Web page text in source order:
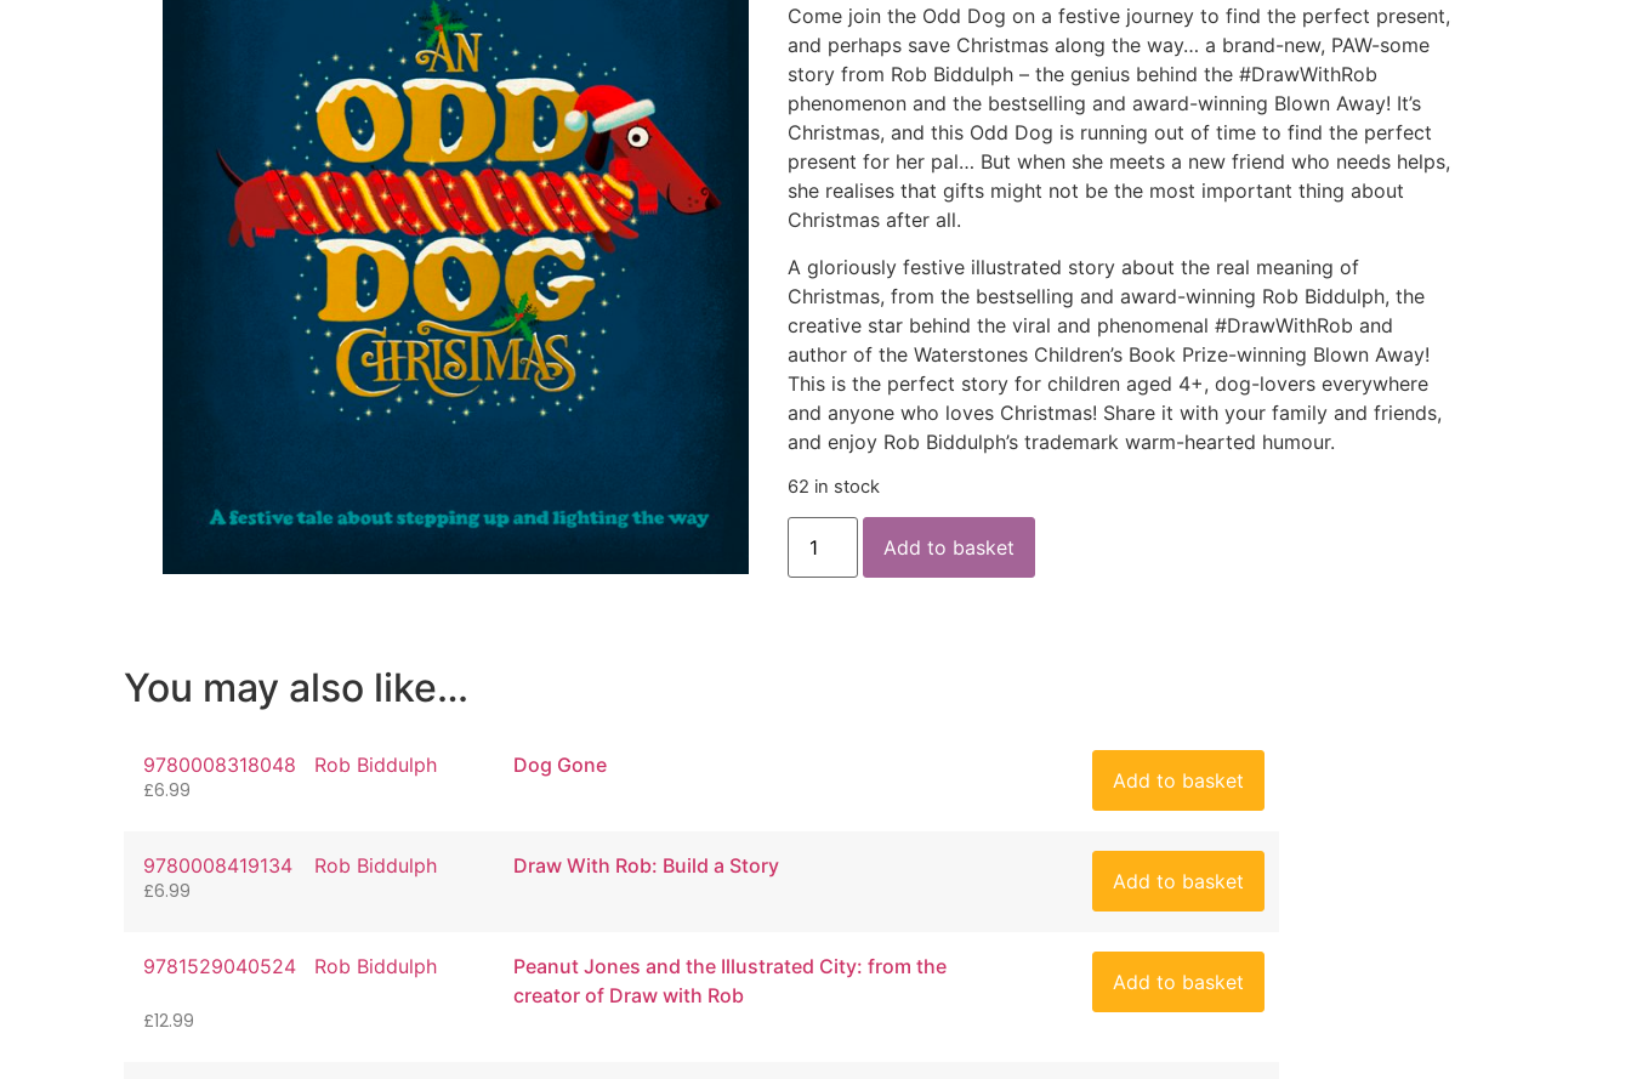
Come join the Odd Dog on a festive journey to find the perfect present,
and perhaps save Christmas along the way… a brand-new, PAW-some
story from Rob Biddulph – the genius behind the #DrawWithRob
phenomenon and the bestselling and award-winning Blown Away! It’s
Christmas, and this Odd Dog is running out of time to find the perfect
present for her pal… But when she meets a new friend who needs helps,
she realises that gifts might not be the most important thing about
Christmas after all.
A gloriously festive illustrated story about the real meaning of
Christmas, from the bestselling and award-winning Rob Biddulph, the
creative star behind the viral and phenomenal #DrawWithRob and
author of the Waterstones Children’s Book Prize-winning Blown Away!
This is the perfect story for children aged 4+, dog-lovers everywhere
and anyone who loves Christmas! Share it with your family and friends,
and enjoy Rob Biddulph’s trademark warm-hearted humour.
62 in stock
Add to basket
You may also like…
9780008318048 Rob Biddulph Dog Gone
£6.99 Add to basket
9780008419134 Rob Biddulph Draw With Rob: Build a Story
£6.99 Add to basket
9781529040524 Rob Biddulph
Peanut Jones and the Illustrated City: from the
creator of Draw with Rob
£12.99
Add to basket